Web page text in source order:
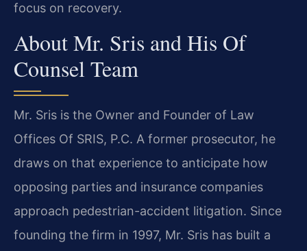
focus on recovery.
About Mr. Sris and His Of
Counsel Team
Mr. Sris is the Owner and Founder of Law
Offices Of SRIS, P.C. A former prosecutor, he
draws on that experience to anticipate how
opposing parties and insurance companies
approach pedestrian-accident litigation. Since
founding the firm in 1997, Mr. Sris has built a